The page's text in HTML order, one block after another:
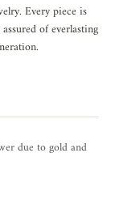
Every piece is
of everlasting
due to gold and